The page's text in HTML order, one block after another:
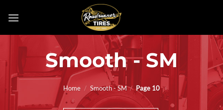
Smooth - SM
Home / Smooth - SM / Page 10